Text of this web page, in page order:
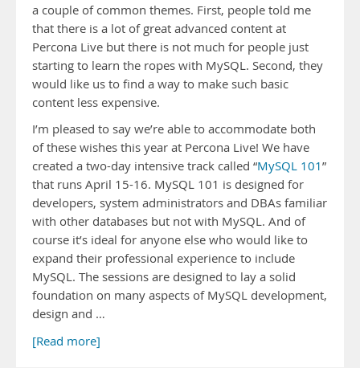
a couple of common themes. First, people told me
that there is a lot of great advanced content at
Percona Live but there is not much for people just
starting to learn the ropes with MySQL. Second, they
would like us to find a way to make such basic
content less expensive.
I’m pleased to say we’re able to accommodate both
of these wishes this year at Percona Live! We have
created a two-day intensive track called “MySQL 101”
that runs April 15-16. MySQL 101 is designed for
developers, system administrators and DBAs familiar
with other databases but not with MySQL. And of
course it’s ideal for anyone else who would like to
expand their professional experience to include
MySQL. The sessions are designed to lay a solid
foundation on many aspects of MySQL development,
design and …
[Read more]